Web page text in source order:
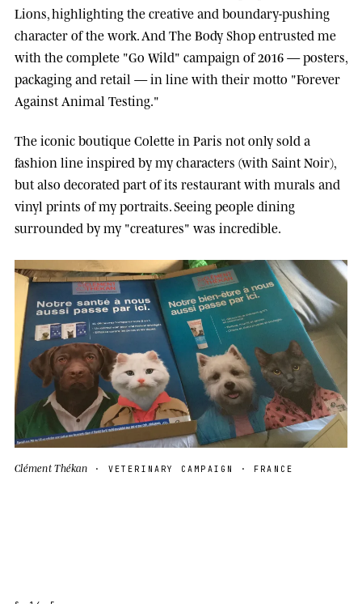
Lions , highlighting the creative and boundary-pushing
character of the work. And The Body Shopentrusted me
with the complete "Go Wild" campaign of 2016 — posters,
packaging and retail — in line with their motto "Forever
Against Animal Testing."
The iconic boutiqueColettein Paris not only sold a
fashion line inspired by my characters (with Saint Noir),
but also decorated part of its restaurant with murals and
vinyl prints of my portraits. Seeing people dining
surrounded by my "creatures" was incredible.
Clément Thékan · VETERINARY CAMPAIGN · FRANCE